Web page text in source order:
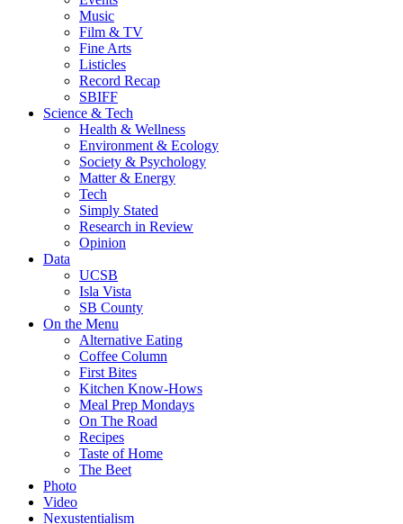
Music
Film & TV
Fine Arts
Listicles
Record Recap
SBIFF
Science & Tech
Health & Wellness
Environment & Ecology
Society & Psychology
Matter & Energy
Tech
Simply Stated
Research in Review
Opinion
Data
UCSB
Isla Vista
SB County
On the Menu
Alternative Eating
Coffee Column
First Bites
Kitchen Know-Hows
Meal Prep Mondays
On The Road
Recipes
Taste of Home
The Beet
Photo
Video
Nexustentialism